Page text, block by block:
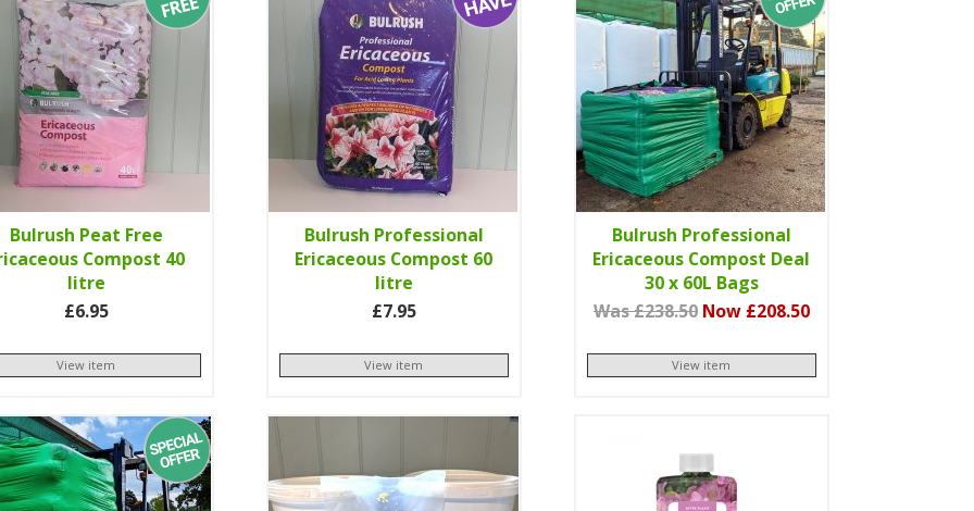
Bulrush Peat Free
Compost 40
litre
£6.95
View item
Bulrush Professional
Ericaceous Compost 60
litre
£7.95
View item
Bulrush Professional
Ericaceous Compost Deal
30 x 60L Bags
Was £238.50 Now £208.50
View item